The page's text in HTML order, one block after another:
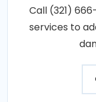
Call (321)
services to